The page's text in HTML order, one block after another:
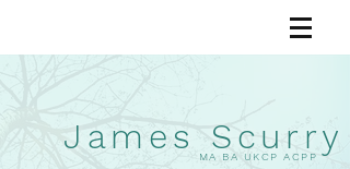
James Scurry
MA BA UKCP ACPP